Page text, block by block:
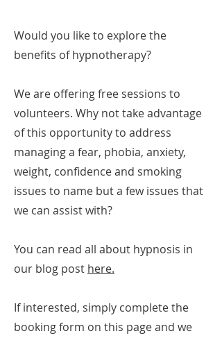
Would you like to explore the
benefits of hypnotherapy?
We are offering free sessions to
volunteers. Why not take advantage
of this opportunity to address
managing a fear, phobia, anxiety,
weight, confidence and smoking
issues to name but a few issues that
we can assist with?
You can read all about hypnosis in
our blog post here.
If interested, simply complete the
booking form on this page and we